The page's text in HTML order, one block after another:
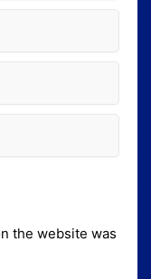
the website was